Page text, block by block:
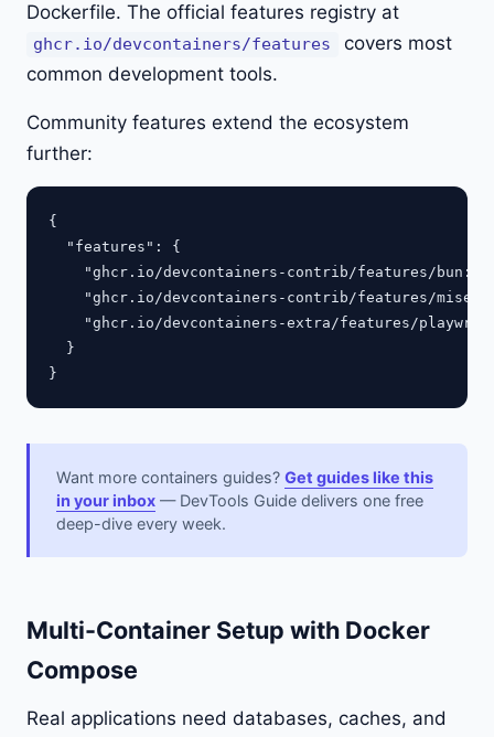
Dockerfile. The official features registry at
ghcr.io/devcontainers/features
covers most
common development tools.
Community features extend the ecosystem
further:
{
  "features": {
"ghcr.io/devcontainers-contrib/features/
"ghcr.io/devcontainers-contrib/features/mise-
"ghcr.io/devcontainers-extra/features/
  }
Want more containers guides? Get guides like this
in your inbox — DevTools Guide delivers one free
deep-dive every week.
Multi-Container Setup with Docker
Compose
Real applications need databases, caches, and